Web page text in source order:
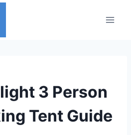
3 Person
Tent Guide